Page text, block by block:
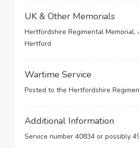
UK & Other Memorials
Hertfordshire Regimental Memorial,
Hertford
Wartime Service
Posted to the Hertfordshire
Additional Information
Service number 40834 or possibly